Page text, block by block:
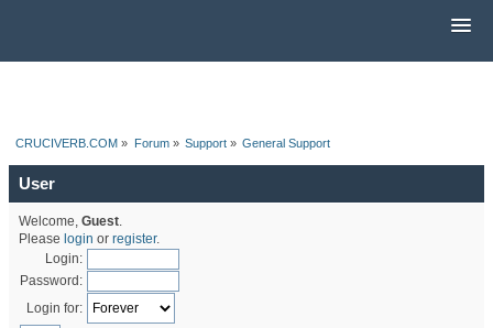
CRUCIVERB.COM » Forum» Support» General Support
User
Welcome, Guest.
Please login or register.
Login:
Password:
Login for: